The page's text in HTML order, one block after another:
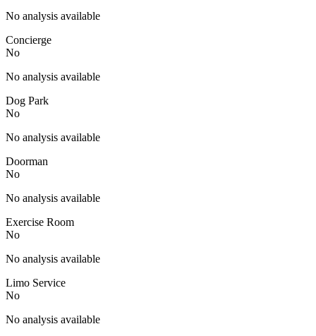
No analysis available
Concierge
No
No analysis available
Dog Park
No
No analysis available
Doorman
No
No analysis available
Exercise Room
No
No analysis available
Limo Service
No
No analysis available